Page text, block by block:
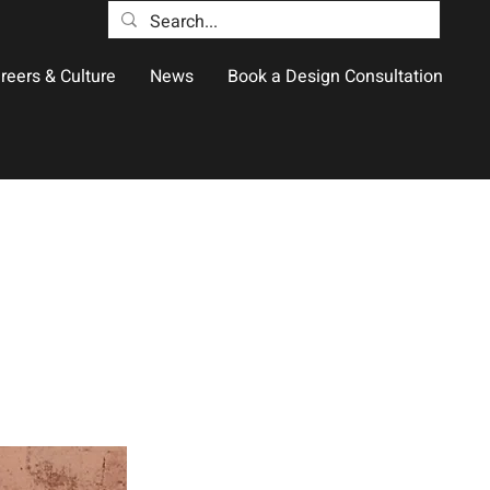
& Culture News Book a Design Consultation